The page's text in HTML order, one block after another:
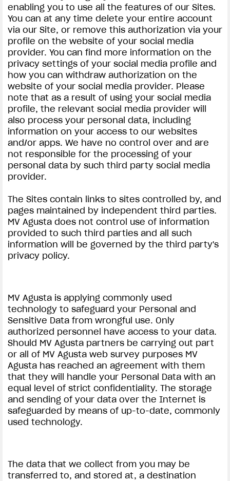
View now →
APPAREL
We ride it. We wear it
enabling you to use all the features of our Sites.
You can at any time delete your entire account
via our Site, or remove this authorization via your
profile on the website of your social media
provider. You can find more information on the
privacy settings of your social media profile and
how you can withdraw authorization on the
website of your social media provider. Please
note that as a result of using your social media
profile, the relevant social media provider will
also process your personal data, including
information on your access to our websites
and/or apps. We have no control over and are
not responsible for the processing of your
personal data by such third party social media
provider.
The Sites contain links to sites controlled by, and
pages maintained by independent third parties.
MV Agusta does not control use of information
provided to such third parties and all such
information will be governed by the third party's
privacy policy.
MV Agusta is applying commonly used
technology to safeguard your Personal and
Sensitive Data from wrongful use. Only
authorized personnel have access to your data.
Should MV Agusta partners be carrying out part
or all of MV Agusta web survey purposes MV
Agusta has reached an agreement with them
that they will handle your Personal Data with an
equal level of strict confidentiality. The storage
and sending of your data over the Internet is
safeguarded by means of up-to-date, commonly
used technology.
The data that we collect from you may be
transferred to, and stored at, a destination